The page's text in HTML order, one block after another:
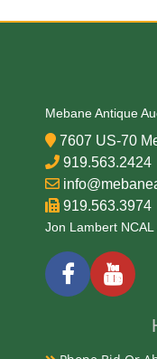
Bronze and Marble
Exhibited
Currently Mebane
Notes
Available for live in
Mebane Antique
7607 US-70
919.563.2424
919.563.3974
Jon Lambert NCAL